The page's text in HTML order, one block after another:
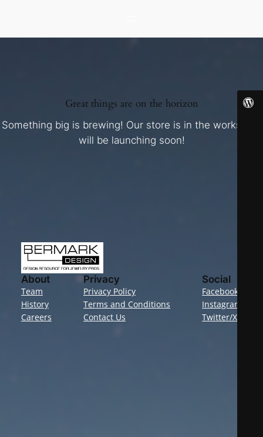
Great things are on the horizon
Something big is brewing! Our store is in the works and
will be launching soon!
About
Team
History
Careers
Privacy
Privacy Policy
Terms and Conditions
Contact Us
Social
Facebook
Instagram
Twitter/X